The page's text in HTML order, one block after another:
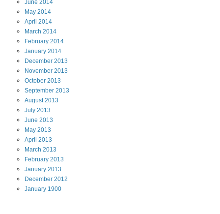
June 2014
May 2014
April 2014
March 2014
February 2014
January 2014
December 2013
November 2013
October 2013
September 2013
August2013
July 2013
June 2013
May 2013
April 2013
March 2013
February 2013
January 2013
December 2012
January 1900